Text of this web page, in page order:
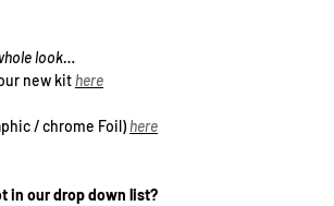
look…
new kithere
/ chrome Foil)here
in our drop down list?